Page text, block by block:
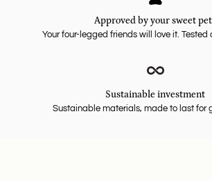
Approved by your sweet
Your four-legged friends will love it. Tested
Sustainable investment
Sustainable materials, made to last for